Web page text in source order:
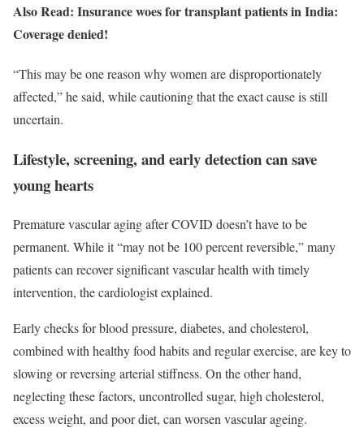
Also Read: Insurance woes for transplant patients in India:
Coverage denied!
“This may be one reason why women are disproportionately
affected,” he said, while cautioning that the exact cause is still
uncertain.
Lifestyle, screening, and early detection can save
young hearts
Premature vascular aging after COVID doesn’t have to be
permanent. While it “may not be 100 percent reversible,” many
patients can recover significant vascular health with timely
intervention, the cardiologist explained.
Early checks for blood pressure, diabetes, and cholesterol,
combined with healthy food habits and regular exercise, are key to
slowing or reversing arterial stiffness. On the other hand,
neglecting these factors, uncontrolled sugar, high cholesterol,
excess weight, and poor diet, can worsen vascular ageing.